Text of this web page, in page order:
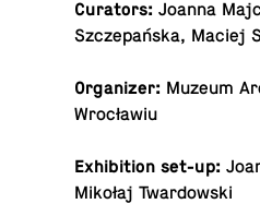
Cu­ra­tors: Joanna
Szczepańska, Maciej
Or­ga­nizer: Muzeum
Wrocławiu
Ex­hi­bi­tion set-up:
Mikołaj Twardowski